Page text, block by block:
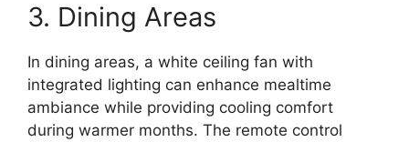
3. Dining Areas
In dining areas, a white ceiling fan with
integrated lighting can enhance mealtime
ambiance while providing cooling comfort
during warmer months. The remote control